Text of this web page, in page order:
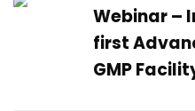
Webinar –
first
GMP